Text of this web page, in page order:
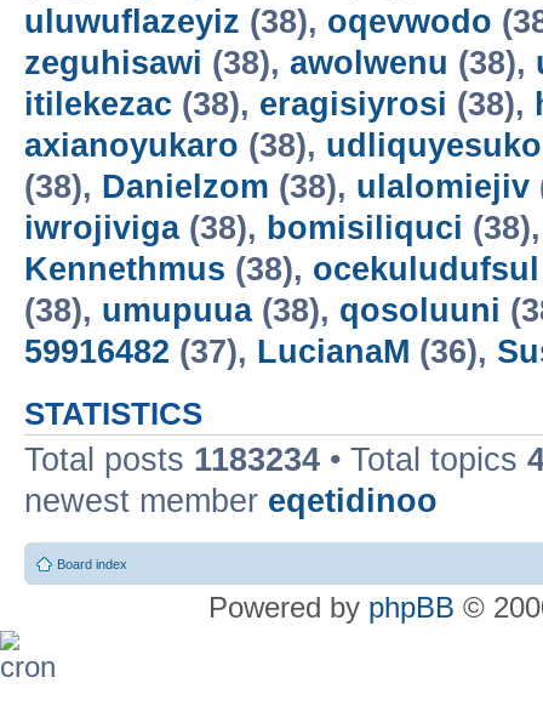
uluwuflazeyiz (38), oqevwodo
zeguhisawi (38), awolwenu (38),
itilekezac (38), eragisiyrosi (38),
axianoyukaro (38), udliquyesuko
(38), Danielzom (38), ulalomiejiv
iwrojiviga(38), bomisiliquci
Kennethmus (38), ocekuludufsul
(38), umupuua(38), qosoluuni
59916482 (37), LucianaM (36),
STATISTICS
Total posts 1183234 • Total topics
newest member eqetidinoo
Board index
Powered by phpBB ©